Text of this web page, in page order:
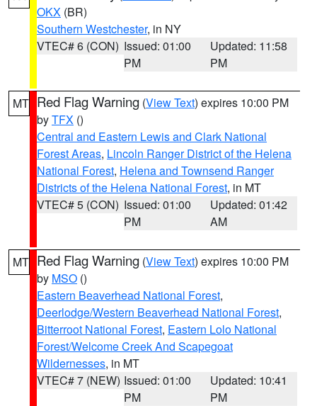
OKX (BR)
Southern Westchester, in NY
VTEC# 6 (CON) Issued: 01:00
PM
Updated: 11:58
PM
MT Red Flag Warning (View Text) expires 10:00 PM
byTFX ()
Central and Eastern Lewis and Clark National
Forest Areas, Lincoln Ranger District of the Helena
National Forest, Helena and Townsend Ranger
Districts of the Helena National Forest, in MT
VTEC# 5 (CON) Issued: 01:00
PM
Updated: 01:42
AM
MT Red Flag Warning (View Text) expires 10:00 PM
by MSO ()
Eastern Beaverhead National Forest,
Deerlodge/Western Beaverhead National Forest,
Bitterroot National Forest, Eastern Lolo National
Forest/Welcome Creek And Scapegoat
Wildernesses, in MT
VTEC# 7 (NEW) Issued: 01:00
PM
Updated: 10:41
PM